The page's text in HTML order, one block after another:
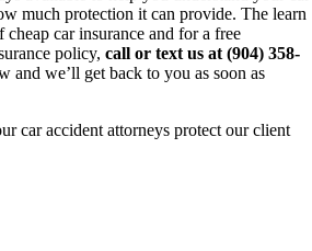
much protection it can provide. The learn
cheap car insurance and for a free
policy,call or text us at (904) 358-
and we’ll get back to you as soon as
car accident attorneys protect our client